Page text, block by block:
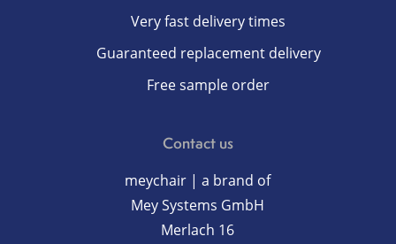
Very fast delivery times
Guaranteed replacement delivery
Free sample order
Contact us
meychair | a brand of
Mey Systems GmbH
Merlach 16